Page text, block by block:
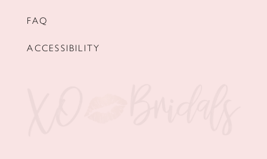
FAQ
ACCESSIBILITY